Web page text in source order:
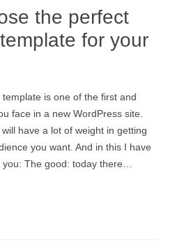
the perfect
for your
is one of the first and
face in a new WordPress site.
have a lot of weight in getting
you want. And in this I have
The good: today there…